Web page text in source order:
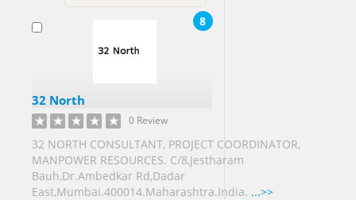
Vietnam[3]
Zimbabwe[2]
8
32 North
0 Review
32 NORTH CONSULTANT, PROJECT COORDINATOR,
MANPOWER RESOURCES. C/8,Jestharam
Bauh,Dr.Ambedkar Rd,Dadar
East,Mumbai.400014.Maharashtra.India. ...>>